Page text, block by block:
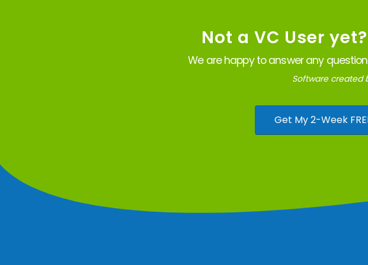
Not a VC User
We are happy to answer any
Software created
Get My 2-Week